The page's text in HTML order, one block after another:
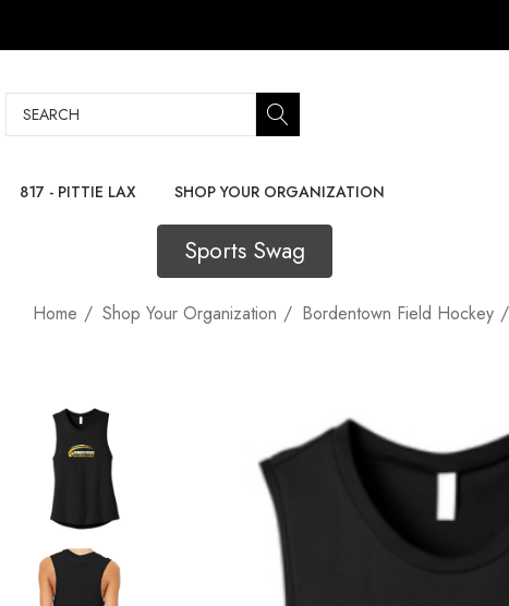
Search
817 - PITTIE LAX SHOP YOUR ORGANIZATION
Sports Swag
Home Shop Your Organization Bordentown Field Hockey